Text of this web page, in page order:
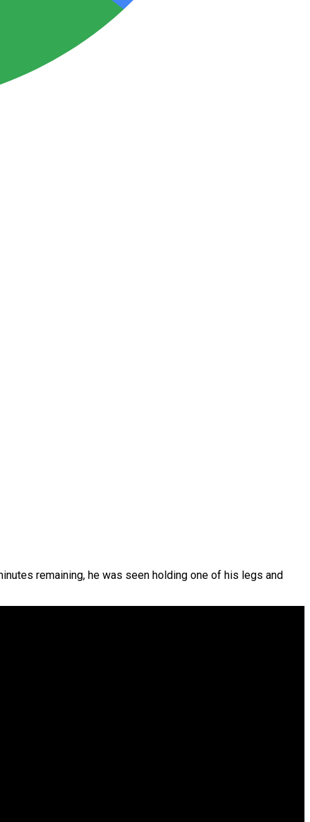
remaining, he was seen holding one of his legs and